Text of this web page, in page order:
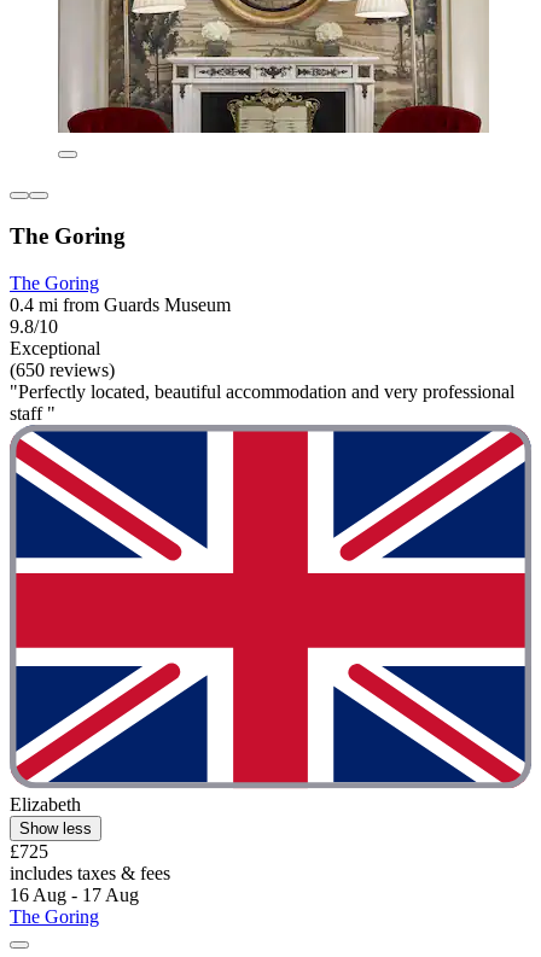
The Goring
The Goring
0.4 mi from Guards Museum
9.8/10
Exceptional
(650 reviews)
"Perfectly located, beautiful accommodation and very professional
staff "
Elizabeth
Show less
£725
includes taxes & fees
16 Aug - 17 Aug
The Goring